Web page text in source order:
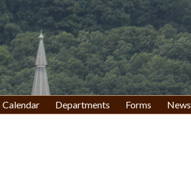
Calendar Departments Forms News